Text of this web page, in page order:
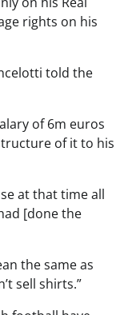
rights on his
told the
of 6m euros
of it to his
at that time all
[done the
the same as
sell shirts.”